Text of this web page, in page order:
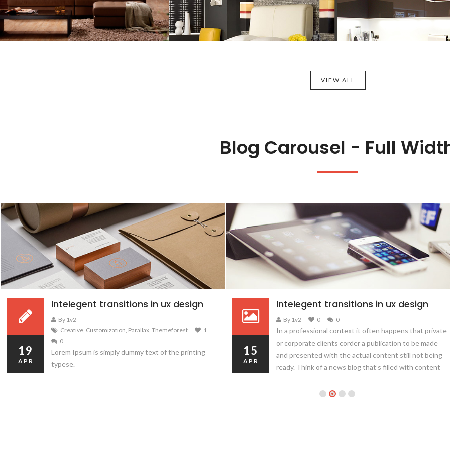
VIEW ALL
Blog Carousel - Full
19
APR
Intelegent transitions in ux design
By 1v2
Creative, Customization, Parallax,Themeforest
1
0
Lorem Ipsum is simply dummy text of the printing
typese.
15
APR
Intelegent transitions in ux design
By 1v2 0 0
In a professional context it often happens that private
or corporate clients corder a publication to be made
and presented with the actual content still not being
ready. Think of a news blog that’s filled with content
tend to be distracted by comprehensible content, say,